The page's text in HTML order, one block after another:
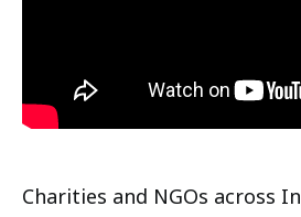
Charities and NGOs across